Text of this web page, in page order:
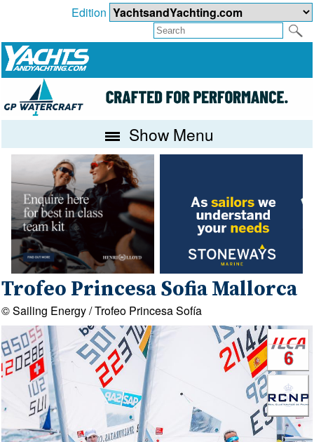
Edition
Show Menu
Trofeo Princesa Sofia Mallorca
© Sailing Energy / Trofeo Princesa Sofía